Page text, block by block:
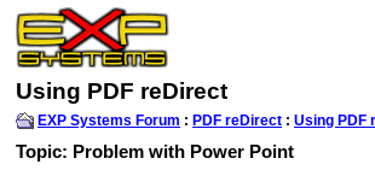
Using PDF reDirect
EXP Systems Forum : PDF reDirect : Using PDF
Topic: Problem with Power Point